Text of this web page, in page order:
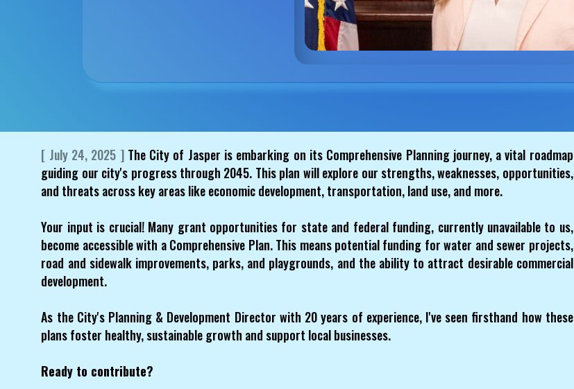
[ July 24, 2025 ]The City of Jasper is embarking on its Comprehensive Planning journey, a vital roadmap
guiding our city's progress through 2045. This plan will explore our strengths, weaknesses, opportunities,
and threats across key areas like economic development, transportation, land use, and more.
Your input is crucial! Many grant opportunities for state and federal funding, currently unavailable to us,
become accessible with a Comprehensive Plan. This means potential funding for water and sewer projects,
road and sidewalk improvements, parks, and playgrounds, and the ability to attract desirable commercial
development.
As the City's Planning & Development Director with 20 years of experience, I've seen firsthand how these
plans foster healthy, sustainable growth and support local businesses.
Ready to contribute?